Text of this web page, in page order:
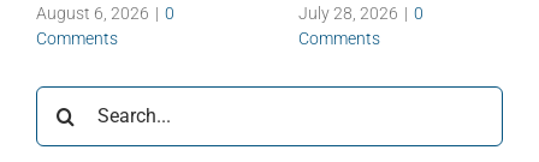
August 6, 2026 | 0
Comments
July 28, 2026 | 0
Comments
Search
for: